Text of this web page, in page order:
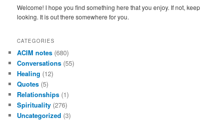
Welcome! I hope you find something here that you enjoy. If not, keep
looking. It is out there somewhere for you.
CATEGORIES
ACIM notes (680)
Conversations (55)
Healing (12)
Quotes (5)
Relationships (1)
Spirituality (276)
Uncategorized (3)